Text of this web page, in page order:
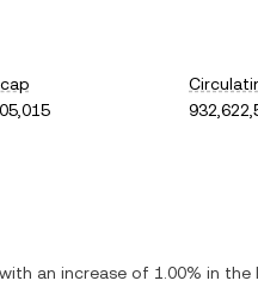
, with an increase of 1.00% in the